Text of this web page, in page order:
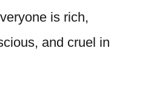
is rich,
and cruel in